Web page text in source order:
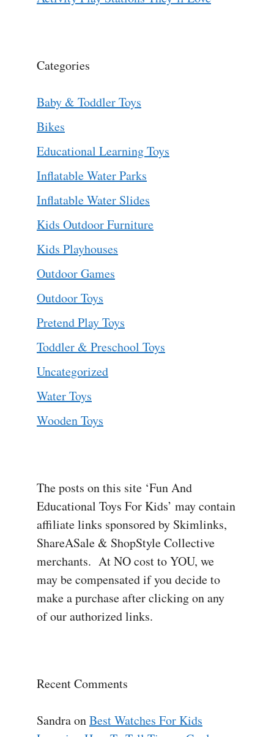
Categories
Baby & Toddler Toys
Bikes
Educational Learning Toys
Inflatable Water Parks
Inflatable Water Slides
Kids Outdoor Furniture
Kids Playhouses
Outdoor Games
Outdoor Toys
Pretend Play Toys
Toddler & Preschool Toys
Uncategorized
Water Toys
Wooden Toys
The posts on this site ‘Fun And
Educational Toys For Kids’ may contain
affiliate links sponsored by Skimlinks,
ShareASale & ShopStyle Collective
merchants. At NO cost to YOU, we
may be compensated if you decide to
make a purchase after clicking on any
of our authorized links.
Recent Comments
SandraonBest Watches For Kids